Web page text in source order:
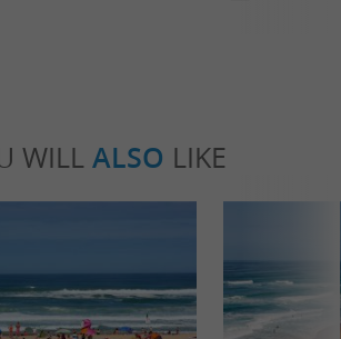
WILL ALSO LIKE